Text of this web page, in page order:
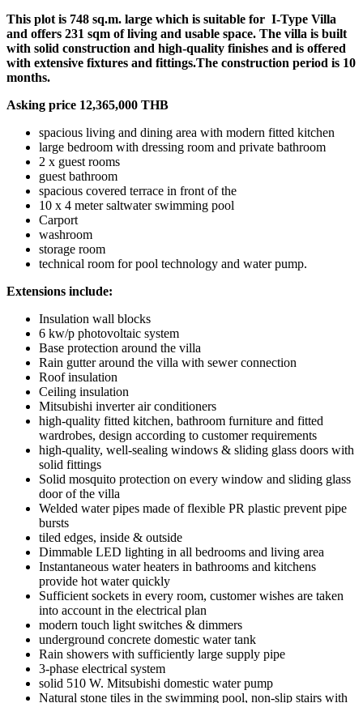
This plot is 748 sq.m. large which is suitable for I-Type Villa
and offers 231 sqm of living and usable space. The villa is built
with solid construction and high-quality finishes and is offered
with extensive fixtures and fittings.The construction period is 10
months.
Asking price 12,365,000 THB
spacious living and dining area with modern fitted kitchen
large bedroom with dressing room and private bathroom
2 x guest rooms
guest bathroom
spacious covered terrace in front of the
10 x 4 meter saltwater swimming pool
Carport
washroom
storage room
technical room for pool technology and water pump.
Extensions include:
Insulation wall blocks
6 kw/p photovoltaic system
Base protection around the villa
Rain gutter around the villa with sewer connection
Roof insulation
Ceiling insulation
Mitsubishi inverter air conditioners
high-quality fitted kitchen, bathroom furniture and fitted
wardrobes, design according to customer requirements
high-quality, well-sealing windows & sliding glass doors with
solid fittings
Solid mosquito protection on every window and sliding glass
door of the villa
Welded water pipes made of flexible PR plastic prevent pipe
bursts
tiled edges, inside & outside
Dimmable LED lighting in all bedrooms and living area
Instantaneous water heaters in bathrooms and kitchens
provide hot water quickly
Sufficient sockets in every room, customer wishes are taken
into account in the electrical plan
modern touch light switches & dimmers
underground concrete domestic water tank
Rain showers with sufficiently large supply pipe
3-phase electrical system
solid 510 W. Mitsubishi domestic water pump
Natural stone tiles in the swimming pool, non-slip stairs with